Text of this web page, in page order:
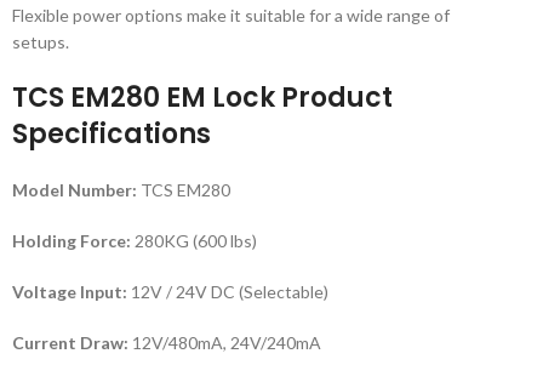
Flexible power options make it suitable for a wide range of
setups.
TCS EM280 EM Lock Product
Specifications
Model Number: TCS EM280
Holding Force: 280KG (600 lbs)
Voltage Input: 12V / 24V DC (Selectable)
Current Draw: 12V/480mA, 24V/240mA